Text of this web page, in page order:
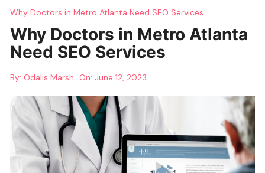
Why Doctors in Metro Atlanta Need SEO Services
Why Doctors in Metro Atlanta
Need SEO Services
By: Odalis Marsh On:June 12, 2023